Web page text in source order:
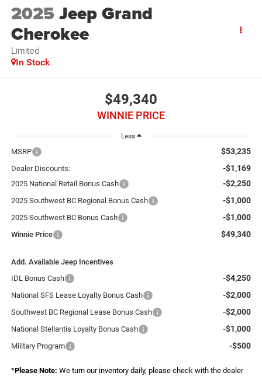
2025Jeep Grand
Cherokee
Limited
In Stock
$49,340
WINNIE PRICE
Less
MSRP $53,235
Dealer Discounts: -$1,169
2025 National Retail Bonus Cash -$2,250
2025 Southwest BC Regional Bonus Cash -$1,000
2025 Southwest BC Bonus Cash -$1,000
Winnie Price $49,340
Add. Available Jeep Incentives
IDL Bonus Cash
-$4,250
National SFS Lease Loyalty Bonus Cash -$2,000
Southwest BC Regional Lease Bonus Cash -$2,000
National Stellantis Loyalty Bonus Cash -$1,000
Military Program -$500
*Please Note: We turn our inventory daily, please check with the dealer